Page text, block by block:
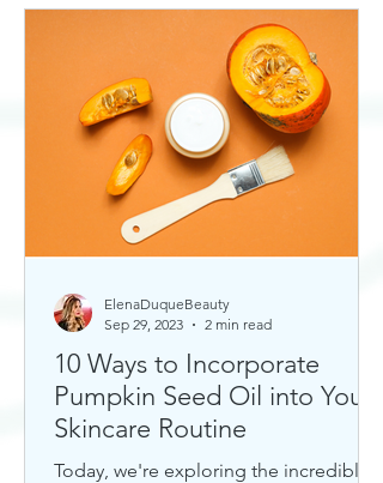
10 Ways to Incorporate
Pumpkin Seed Oil into Your
Skincare Routine
Today, we're exploring the incredible
ElenaDuqueBeauty
Sep 29, 2023
2 min read